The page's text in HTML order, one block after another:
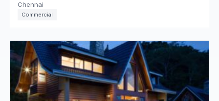
Chennai
Commercial